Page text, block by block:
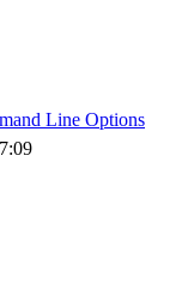
Line Options